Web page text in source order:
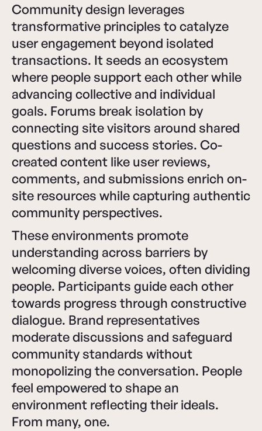
Community design leverages
transformative principles to catalyze
user engagement beyond isolated
transactions. It seeds an ecosystem
where people support each other while
advancing collective and individual
goals. Forums break isolation by
connecting site visitors around shared
questions and success stories. Co-
created content like user reviews,
comments, and submissions enrich on-
site resources while capturing authentic
community perspectives.
These environments promote
understanding across barriers by
welcoming diverse voices, often dividing
people. Participants guide each other
towards progress through constructive
dialogue. Brand representatives
moderate discussions and safeguard
community standards without
monopolizing the conversation. People
feel empowered to shape an
environment reflecting their ideals.
From many, one.